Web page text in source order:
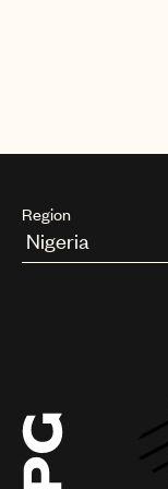
Region
Argentina
Chile
China
Colombia